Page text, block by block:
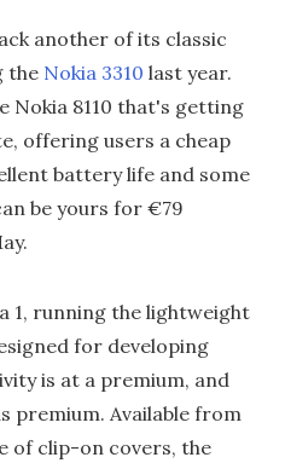
another of its classic
the Nokia 3310 last year.
Nokia 8110 that's getting
offering users a cheap
battery life and some
be yours for €79
1, running the lightweight
for developing
is at a premium, and
premium. Available from
of clip-on covers, the